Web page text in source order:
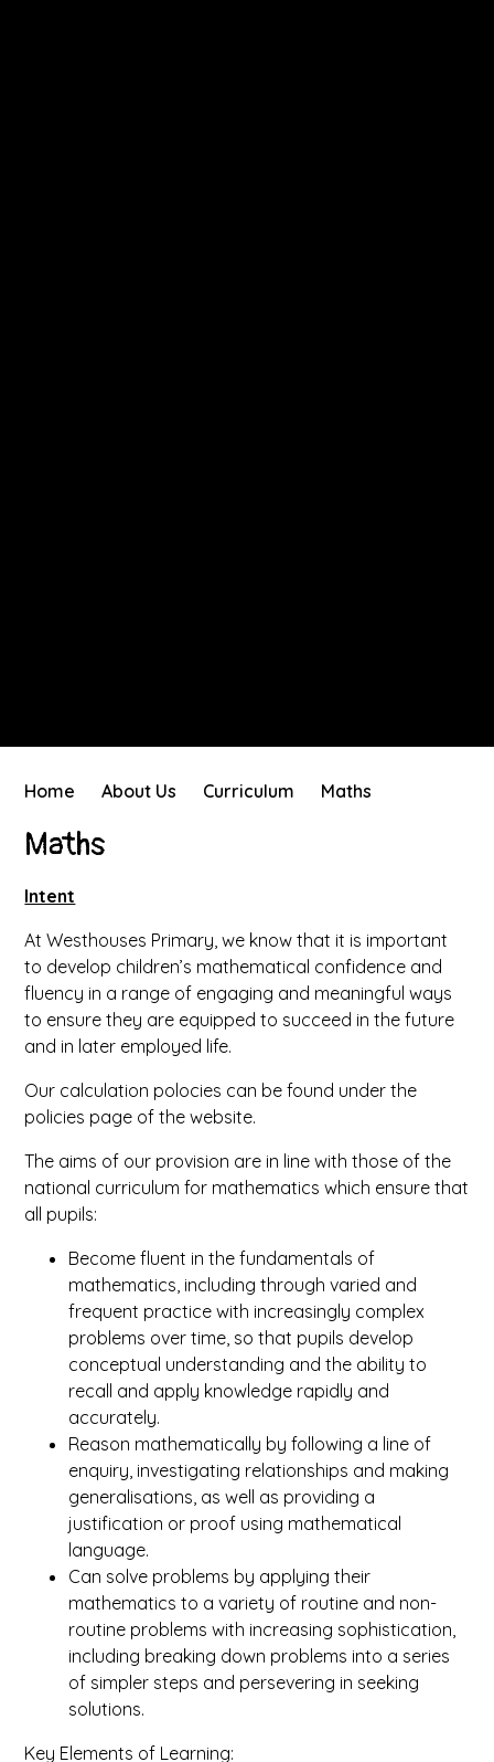
Home About Us Curriculum Maths
Maths
Intent
At Westhouses Primary, we know that it is important
to develop children’s mathematical confidence and
fluency in a range of engaging and meaningful ways
to ensure they are equipped to succeed in the future
and in later employed life.
Our calculation polocies can be found under the
policies page of the website.
The aims of our provision are in line with those of the
national curriculum for mathematics which ensure that
all pupils:
Become fluent in the fundamentals of
mathematics, including through varied and
frequent practice with increasingly complex
problems over time, so that pupils develop
conceptual understanding and the ability to
recall and apply knowledge rapidly and
accurately.
Reason mathematically by following a line of
enquiry, investigating relationships and making
generalisations, as well as providing a
justification or proof using mathematical
language.
Can solve problems by applying their
mathematics to a variety of routine and non-
routine problems with increasing sophistication,
including breaking down problems into a series
of simpler steps and persevering in seeking
solutions.
Key Elements of Learning: